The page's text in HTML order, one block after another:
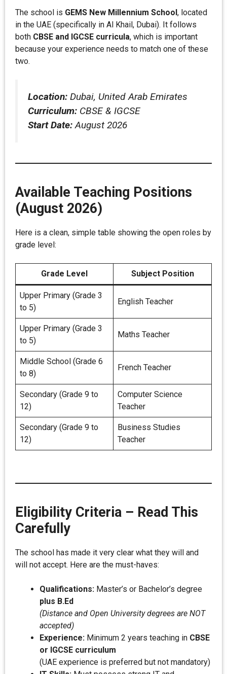
The school is GEMS New Millennium School, located
in the UAE (specifically in Al Khail, Dubai). It follows
both CBSE and IGCSE curricula, which is important
because your experience needs to match one of these
two.
Location: Dubai, United Arab Emirates
Curriculum: CBSE & IGCSE
Start Date:August 2026
Available Teaching Positions
(August 2026)
Here is a clean, simple table showing the open roles by
grade level:
Grade Level Subject Position
Upper Primary (Grade 3
to 5)
English Teacher
Upper Primary (Grade 3
to 5)
Maths Teacher
Middle School (Grade 6
to 8)
French Teacher
Secondary (Grade 9 to
12)
Computer Science
Teacher
Secondary (Grade 9 to
12)
Business Studies
Teacher
Eligibility Criteria – Read This
Carefully
The school has made it very clear what they will and
will not accept. Here are the must-haves:
Qualifications: Master’s or Bachelor’s degree
plus B.Ed
(Distance and Open University degrees are NOT
accepted)
Experience: Minimum 2 years teaching in CBSE
or IGCSE curriculum
(UAE experience is preferred but not mandatory)